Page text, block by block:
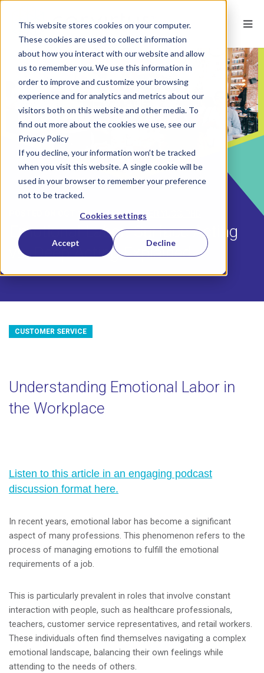
This website stores cookies on your computer.
These cookies are used to collect information
about how you interact with our website and allow
us to remember you. We use this information in
order to improve and customize your browsing
experience and for analytics and metrics about our
visitors both on this website and other media. To
find out more about the cookies we use, see our
Privacy Policy
If you decline, your information won’t be tracked
when you visit this website. A single cookie will be
used in your browser to remember your preference
not to be tracked.
Cookies settings
Accept Decline
OCT 18, 2024BYJENNIFER YUGO, PHD
Emotional Labor: Surface Acting
vs. Deep Acting Explained
CUSTOMER SERVICE
Understanding Emotional Labor in
the Workplace
Listen to this article in an engaging podcast
discussion format here.
In recent years, emotional labor has become a significant
aspect of many professions. This phenomenon refers to the
process of managing emotions to fulfill the emotional
requirements of a job.
This is particularly prevalent in roles that involve constant
interaction with people, such as healthcare professionals,
teachers, customer service representatives, and retail workers.
These individuals often find themselves navigating a complex
emotional landscape, balancing their own feelings while
attending to the needs of others.